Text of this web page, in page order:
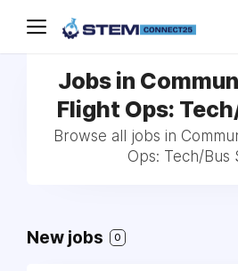
Jobs in
Flight Ops:
Browse all jobs in
Ops: Tech/Bus
New jobs 0